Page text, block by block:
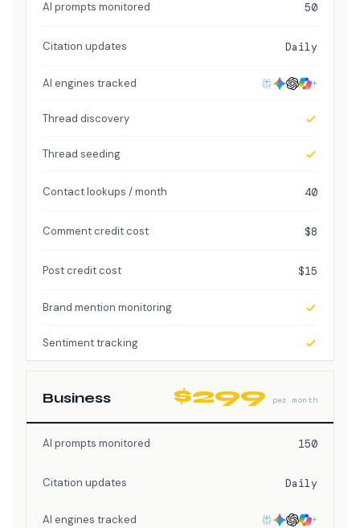
AI prompts monitored 50
Citation updates Daily
AI engines tracked +
Thread discovery
Thread seeding
Contact lookups / month 40
Comment credit cost $8
Post credit cost $15
Brand mention monitoring
Sentiment tracking
Business $299 per month
AI prompts monitored 150
Citation updates Daily
AI engines tracked +